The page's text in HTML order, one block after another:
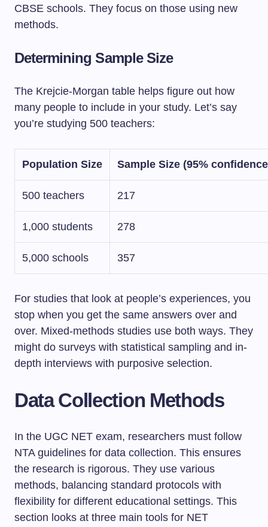
CBSE schools. They focus on those using new
methods.
Determining Sample Size
The Krejcie-Morgan table helps figure out how
many people to include in your study. Let’s say
you’re studying 500 teachers:
Population Size Sample Size (95%
500 teachers 217
1,000 students 278
5,000 schools 357
For studies that look at people’s experiences, you
stop when you get the same answers over and
over. Mixed-methods studies use both ways. They
might do surveys with statistical sampling and in-
depth interviews with purposive selection.
Data Collection Methods
In the UGC NET exam, researchers must follow
NTA guidelines for data collection. This ensures
the research is rigorous. They use various
methods, balancing standard protocols with
flexibility for different educational settings. This
section looks at three main tools for NET